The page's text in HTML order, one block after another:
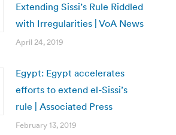
Extending Sissi’s Rule Riddled
with Irregularities | VoA News
April 24, 2019
Egypt: Egypt accelerates
efforts to extend el-Sissi’s
rule | Associated Press
February 13, 2019